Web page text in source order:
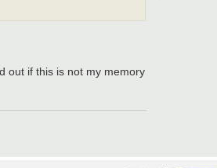
out if this is not my memory